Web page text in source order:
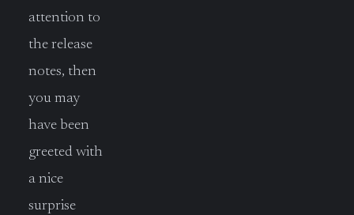
attention to
the release
notes, then
you may
have been
greeted with
a nice
surprise